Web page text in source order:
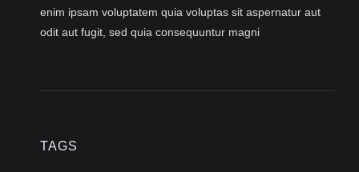
enim ipsam voluptatem quia voluptas sit aspernatur aut
odit aut fugit, sed quia consequuntur magni
TAGS